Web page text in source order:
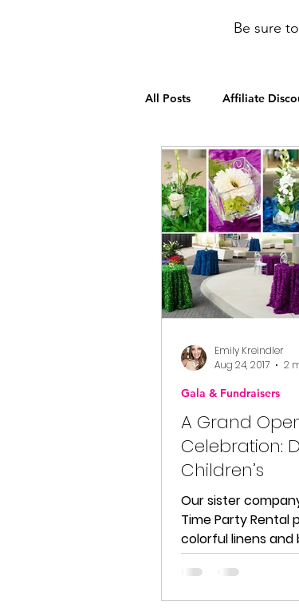
Be sure
All Posts Affiliate
Budgeting & Cost
A Grand
Celebration:
Children’s
Our sister
Time Party Rental
colorful linens
Gala & Fundraisers
Emily Kreindler
Aug 24, 2017
2